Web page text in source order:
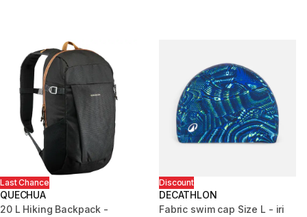
Last Chance
QUECHUA
20 L Hiking Backpack -
Discount
DECATHLON
Fabric swim cap Size L - iri